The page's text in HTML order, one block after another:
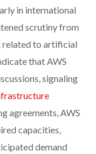
in international
scrutiny from
related to artificial
that AWS
signaling
agreements, AWS
capacities,
demand